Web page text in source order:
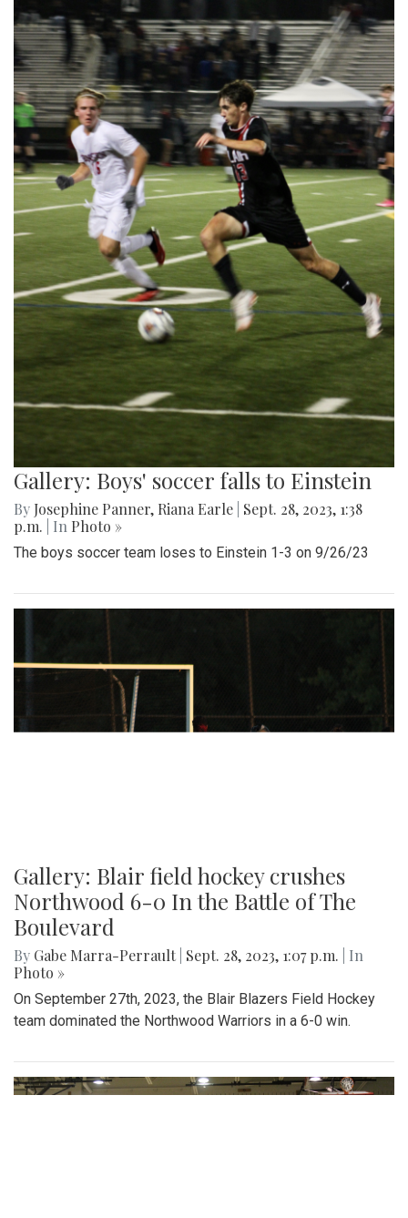
Gallery: Boys' soccer falls to Einstein
By Josephine Panner, Riana Earle Sept. 28, 2023, 1:38
p.m.
| In Photo »
The boys soccer team loses to Einstein 1-3 on 9/26/23
Gallery: Blair field hockey crushes
Northwood 6-0 In the Battle of The
Boulevard
By Gabe Marra-Perrault Sept. 28, 2023, 1:07 p.m.
| In
Photo »
On September 27th, 2023, the Blair Blazers Field Hockey
team dominated the Northwood Warriors in a 6-0 win.